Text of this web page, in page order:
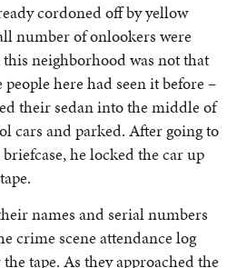
cordoned off by yellow
number of onlookers were
neighborhood was not that
here had seen it before –
their sedan into the middle of
cars and parked. After going to
he locked the car up
names and serial numbers
crime scene attendance log
tape. As they approached the